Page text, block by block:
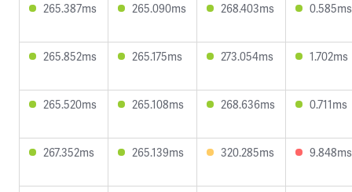
265.387ms 265.090ms 268.403ms 0.585ms
265.852ms 265.175ms 273.054ms 1.702ms
265.520ms 265.108ms 268.636ms 0.711ms
267.352ms 265.139ms 320.285ms 9.848ms